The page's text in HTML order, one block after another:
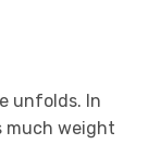
unfolds. In
much weight